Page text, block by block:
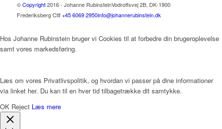
©Copyright2016 - Johanne RubinsteinVodroffsvej 2B, DK-1900
Frederiksberg Ctlf+45 6069 2950info@johannerubinstein.dk
Hos Johanne Rubinstein bruger vi Cookies til at forbedre din brugeroplevelse
samt vores markedsføring.
Læs om vores Privatlivspolitik, og hvordan vi passer på dine informationer
via linket her. Du kan til en hver tid tilbagetrække dit samtykke.
OK Reject Læs mere